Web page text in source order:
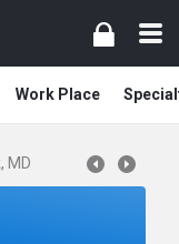
Work Place
MD